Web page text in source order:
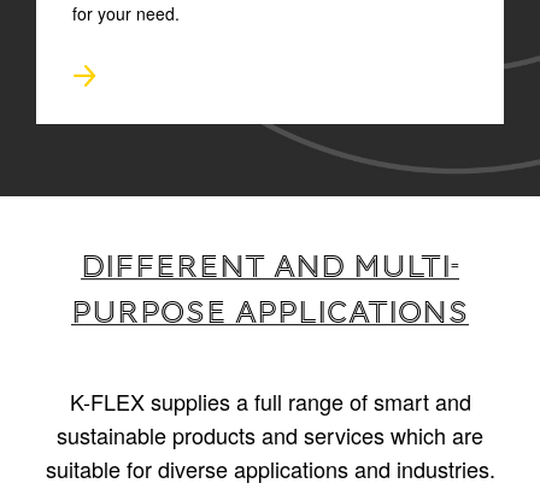
for your need.
Different and multi-
purpose applications
K-FLEX supplies a full range of smart and
sustainable products and services which are
suitable for diverse applications and industries.